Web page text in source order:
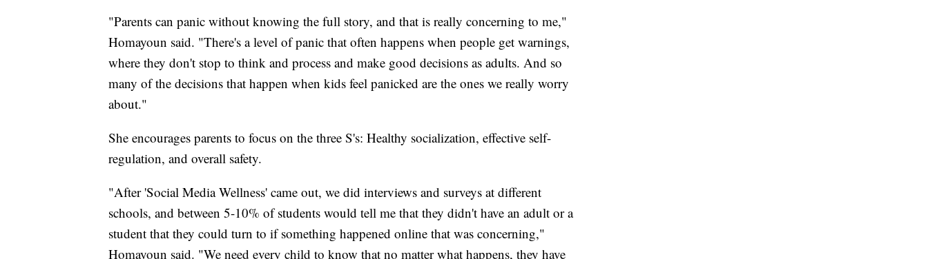
"Parents can panic without knowing the full story, and that is really concerning to me,"
Homayoun said. "There's a level of panic that often happens when people get warnings,
where they don't stop to think and process and make good decisions as adults. And so
many of the decisions that happen when kids feel panicked are the ones we really worry
about."
She encourages parents to focus on the three S's: Healthy socialization, effective self-
regulation, and overall safety.
"After 'Social Media Wellness' came out, we did interviews and surveys at different
schools, and between 5-10% of students would tell me that they didn't have an adult or a
student that they could turn to if something happened online that was concerning,"
Homayoun said. "We need every child to know that no matter what happens, they have